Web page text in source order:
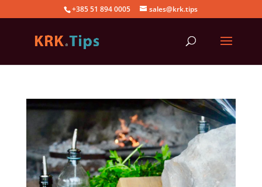
+385 51 894 0005 sales@krk.tips